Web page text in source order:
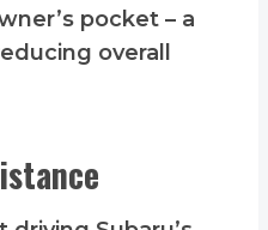
pocket – a
overall